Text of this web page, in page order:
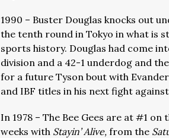
1990 – Buster Douglas knocks out
the tenth round in Tokyo in what is
sports history. Douglas had come
division and a 42-1 underdog and
for a future Tyson bout with
and IBF titles in his next fight
In 1978 – The Bee Gees are at #1
weeks with Stayin’ Alive, from the